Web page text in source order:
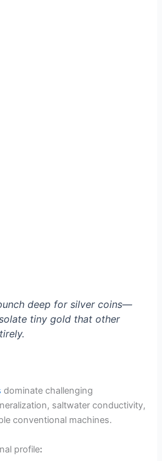
deep for silver coins—
tiny gold that other
dominate challenging
saltwater conductivity,
conventional machines.
profile: